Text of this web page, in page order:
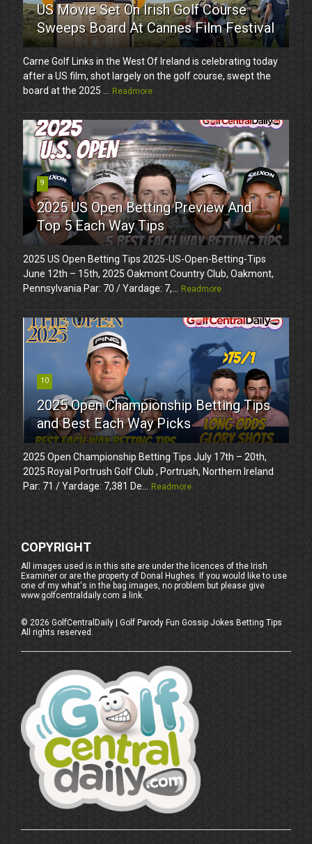
US Movie Set On Irish Golf Course
Sweeps Board At Cannes Film Festival
Carne Golf Links in the West Of Ireland is celebrating today
after a US film, shot largely on the golf course, swept the
board at the 2025 ...
Readmore
9
2025 US Open Betting Preview And
Top 5 Each Way Tips
2025 US Open Betting Tips 2025-US-Open-Betting-Tips
June 12th – 15th, 2025 Oakmont Country Club, Oakmont,
Pennsylvania Par: 70 / Yardage: 7,...
Readmore
10
2025 Open Championship Betting Tips
and Best Each Way Picks
2025 Open Championship Betting Tips July 17th – 20th,
2025 Royal Portrush Golf Club , Portrush, Northern Ireland
Par: 71 / Yardage: 7,381 De...
Readmore
COPYRIGHT
All images used is in this site are under the licences of the Irish
Examiner or are the property of Donal Hughes. If you would like to use
one of my what's in the bag images, no problem but please give
www.golfcentraldaily.com a link.
© 2026 GolfCentralDaily | Golf Parody Fun Gossip Jokes Betting Tips
All rights reserved.